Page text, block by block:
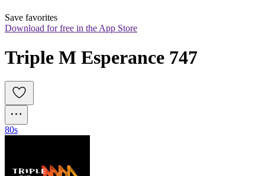
Save favorites
Download for free in the App Store
Triple M Esperance 747
80s